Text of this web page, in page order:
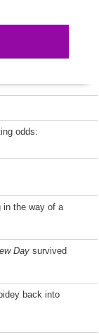
odds:
in the way of a
Day survived
back into